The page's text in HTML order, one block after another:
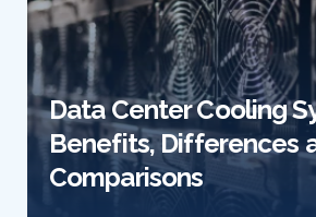
Data Center Cooling
Benefits, Differences
Comparisons